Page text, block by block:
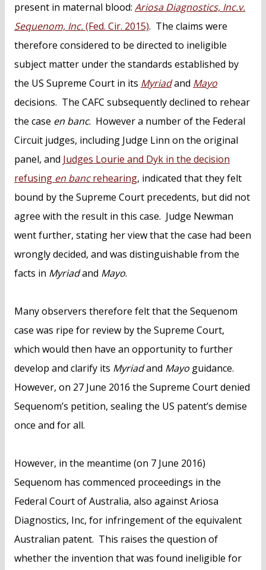
present in maternal blood: Ariosa Diagnostics, Inc.v.
Sequenom, Inc.(Fed. Cir. 2015). The claims were
therefore considered to be directed to ineligible
subject matter under the standards established by
the US Supreme Court in its Myriadand Mayo
decisions. The CAFC subsequently declined to rehear
the case en banc. However a number of the Federal
Circuit judges, including Judge Linn on the original
panel, and Judges Lourie and Dyk in the decision
refusing en bancrehearing, indicated that they felt
bound by the Supreme Court precedents, but did not
agree with the result in this case. Judge Newman
went further, stating her view that the case had been
wrongly decided, and was distinguishable from the
facts in Myriadand Mayo.
Many observers therefore felt that the Sequenom
case was ripe for review by the Supreme Court,
which would then have an opportunity to further
develop and clarify its Myriadand Mayo guidance.
However, on 27 June 2016 the Supreme Court denied
Sequenom’s petition, sealing the US patent’s demise
once and for all.
However, in the meantime (on 7 June 2016)
Sequenom has commenced proceedings in the
Federal Court of Australia, also against Ariosa
Diagnostics, Inc, for infringement of the equivalent
Australian patent. This raises the question of
whether the invention that was found ineligible for